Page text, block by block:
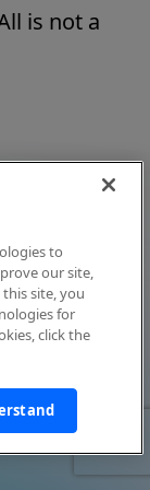
is not a
to
our site,
site, you
for
click the